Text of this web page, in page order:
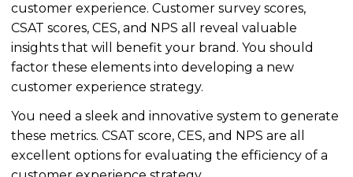
customer experience. Customer survey scores,
CSAT scores, CES, and NPS all reveal valuable
insights that will benefit your brand. You should
factor these elements into developing a new
customer experience strategy.
You need a sleek and innovative system to generate
these metrics. CSAT score, CES, and NPS are all
excellent options for evaluating the efficiency of a